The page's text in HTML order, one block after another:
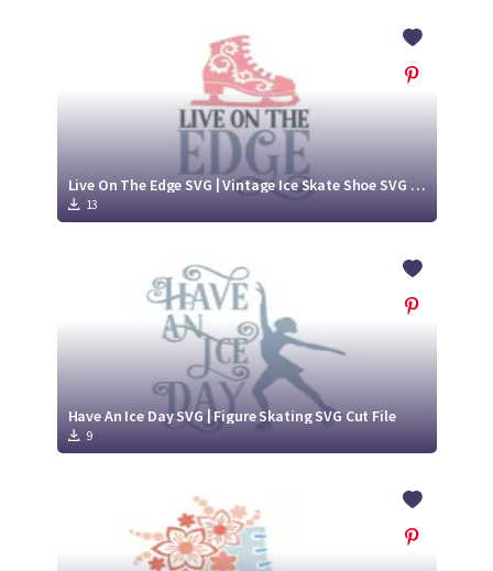
Live On The Edge SVG | Vintage Ice Skate Shoe SVG Cut File
13
Have An Ice Day SVG | Figure Skating SVG Cut File
9